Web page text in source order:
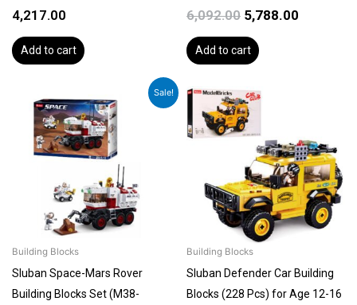
4,217.00
Add to cart
6,092.00 5,788.00
Add to cart
Sale!
Building Blocks
Sluban Space-Mars Rover
Building Blocks Set (M38-
price
was:
₹2,499.00.
Current
price
Building Blocks
Sluban Defender Car Building
Blocks (228 Pcs) for Age 12-16